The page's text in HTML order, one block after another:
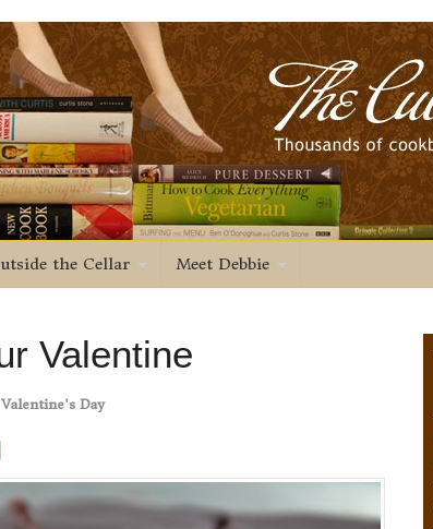
the Cellar Meet Debbie
Valentine
Valentine's Day